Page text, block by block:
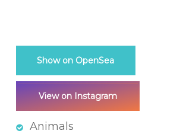
Show on OpenSea
View on Instagram
Animals